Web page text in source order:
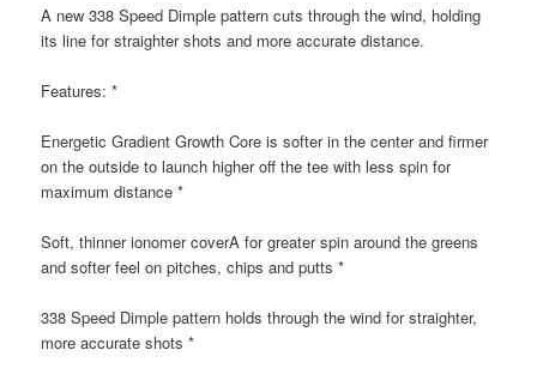
A new 338 Speed Dimple pattern cuts through the wind, holding
its line for straighter shots and more accurate distance.
Features: *
Energetic Gradient Growth Core is softer in the center and firmer
on the outside to launch higher off the tee with less spin for
maximum distance *
Soft, thinner ionomer coverA for greater spin around the greens
and softer feel on pitches, chips and putts *
338 Speed Dimple pattern holds through the wind for straighter,
more accurate shots *